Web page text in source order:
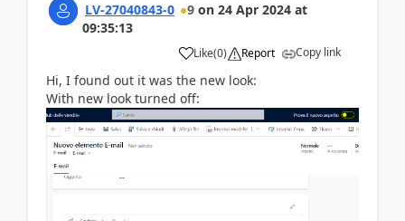
LV-27040843-0 9 on 24 Apr 2024 at
09:35:13
Like(0) Report Copy link
Hi, I found out it was the new look:
With new look turned off: